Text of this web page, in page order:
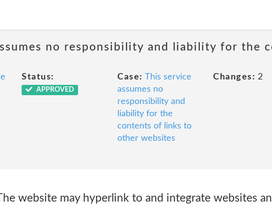
no responsibility and liability for the
Status:
APPROVED
Case: This service
assumes no
responsibility and
liability for the
contents of links to
other websites
Changes: 2
website may hyperlink to and integrate websites